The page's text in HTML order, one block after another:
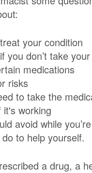
your condition
you don’t take
medications
risks
to take the
it's working
avoid while
to help yourself.
a drug, a